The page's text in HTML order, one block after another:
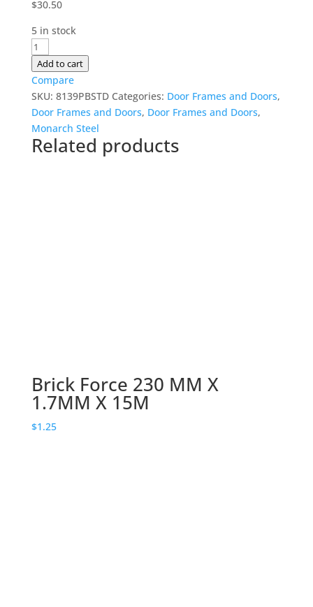
$30.50
5 in stock
230mm
Door
Frame
quantity
Add to cart
Compare
SKU: 8139PBSTD Categories: Door Frames and Doors,
Door Frames and Doors, Door Frames and Doors,
Monarch Steel
Related products
Brick Force 230 MM X
1.7MM X 15M
$1.25